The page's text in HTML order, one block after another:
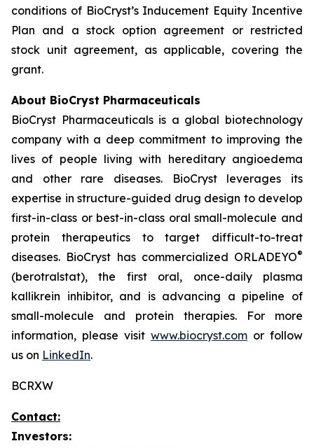
conditions of BioCryst’s Inducement Equity Incentive
Plan and a stock option agreement or restricted
stock unit agreement, as applicable, covering the
grant.
About BioCryst Pharmaceuticals
BioCryst Pharmaceuticals is a global biotechnology
company with a deep commitment to improving the
lives of people living with hereditary angioedema
and other rare diseases. BioCryst leverages its
expertise in structure-guided drug design to develop
first-in-class or best-in-class oral small-molecule and
protein therapeutics to target difficult-to-treat
diseases. BioCryst has commercialized ORLADEYO®
(berotralstat), the first oral, once-daily plasma
kallikrein inhibitor, and is advancing a pipeline of
small-molecule and protein therapies. For more
information, please visit www.biocryst.com or follow
us on LinkedIn.
BCRXW
Contact:
Investors: